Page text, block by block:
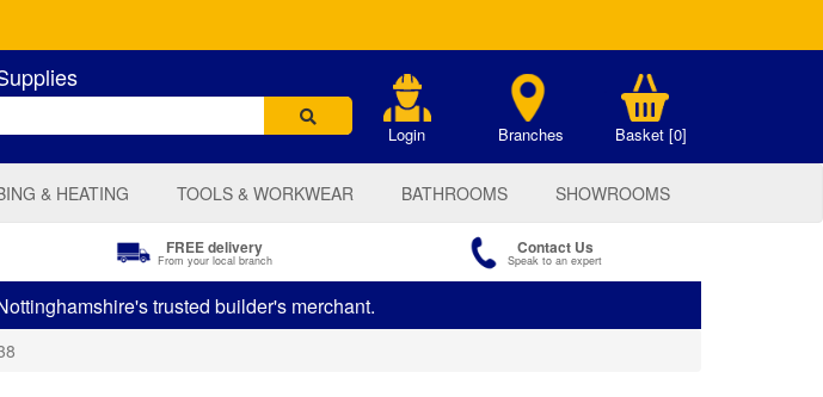
Login Branches Basket [0]
& HEATING TOOLS & WORKWEAR BATHROOMS SHOWROOMS
FREE delivery
From your local branch
Contact Us
Speak to an expert
trusted builder's merchant.